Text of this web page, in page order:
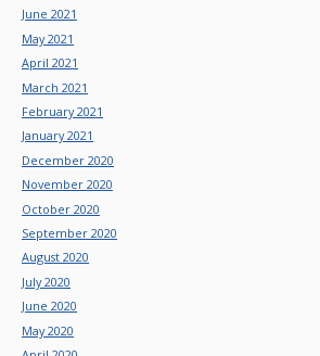
June 2021
May 2021
April 2021
March 2021
February 2021
January 2021
December 2020
November 2020
October 2020
September 2020
August 2020
July 2020
June 2020
May 2020